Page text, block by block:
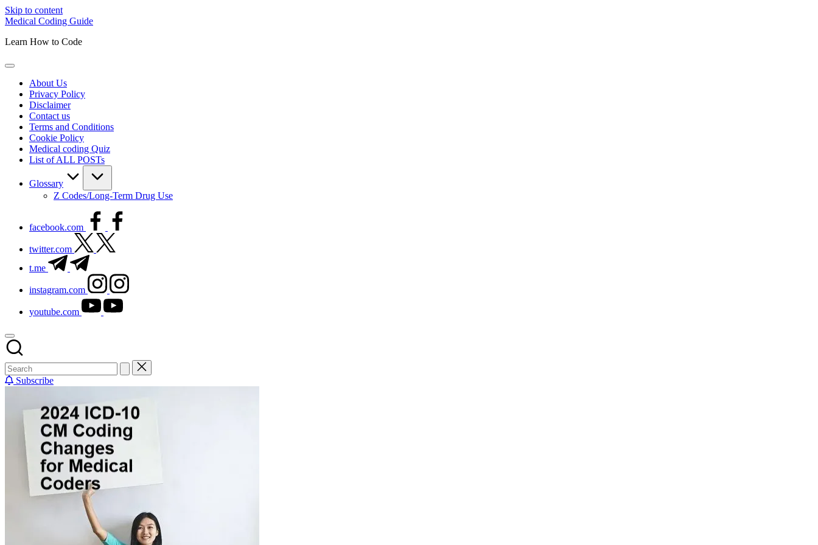
Skip to content
Medical Coding Guide
Learn How to Code
About Us
Privacy Policy
Disclaimer
Contact us
Terms and Conditions
Cookie Policy
Medical coding Quiz
List of ALL POSTs
Glossary
Z Codes/Long-Term Drug Use
facebook.com
twitter.com
t.me
instagram.com
youtube.com
Subscribe